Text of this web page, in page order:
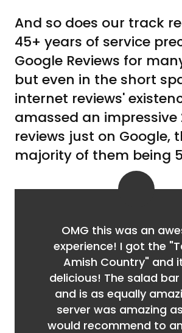
And so does our track
45+ years of service
Google Reviews for
but even in the short
internet reviews'
amassed an impressive
reviews just on Google,
majority of them being
OMG this was an
experience! I got the
Amish Country" and
delicious! The salad bar
and is as equally
server was amazing
would recommend to